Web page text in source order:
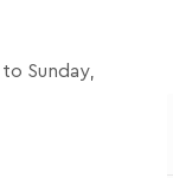
Sunday,